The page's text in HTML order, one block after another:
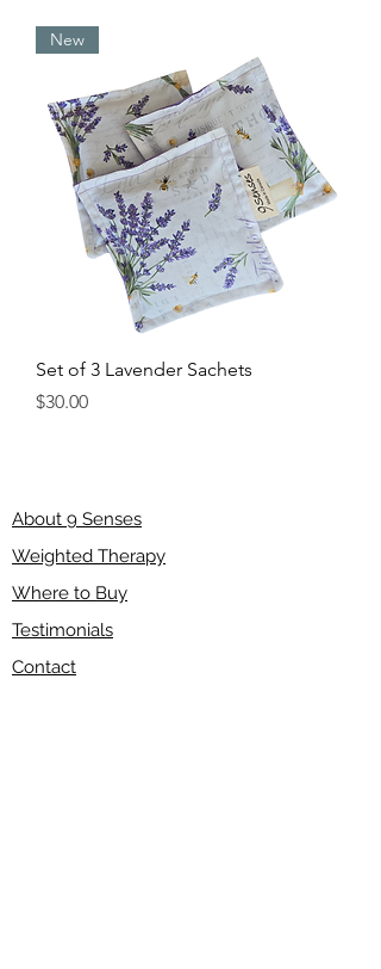
New
Set of 3 Lavender Sachets
Price
$30.00
About 9 Senses
Weighted Therapy
Where to Buy
Testimonials
Contact